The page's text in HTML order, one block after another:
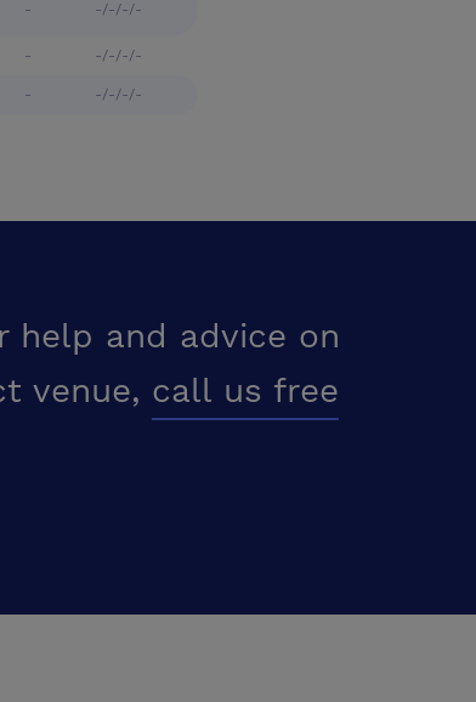
- -/-/-/-
- -/-/-/-
- -/-/-/-
help and advice on
venue, call us free